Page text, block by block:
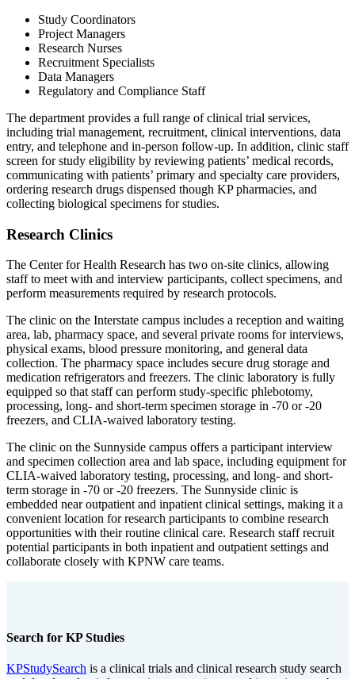
Study Coordinators
Project Managers
Research Nurses
Recruitment Specialists
Data Managers
Regulatory and Compliance Staff
The department provides a full range of clinical trial services,
including trial management, recruitment, clinical interventions, data
entry, and telephone and in-person follow-up. In addition, clinic staff
screen for study eligibility by reviewing patients’ medical records,
communicating with patients’ primary and specialty care providers,
ordering research drugs dispensed though KP pharmacies, and
collecting biological specimens for studies.
Research Clinics
The Center for Health Research has two on-site clinics, allowing
staff to meet with and interview participants, collect specimens, and
perform measurements required by research protocols.
The clinic on the Interstate campus includes a reception and waiting
area, lab, pharmacy space, and several private rooms for interviews,
physical exams, blood pressure monitoring, and general data
collection. The pharmacy space includes secure drug storage and
medication refrigerators and freezers. The clinic laboratory is fully
equipped so that staff can perform study-specific phlebotomy,
processing, long- and short-term specimen storage in -70 or -20
freezers, and CLIA-waived laboratory testing.
The clinic on the Sunnyside campus offers a participant interview
and specimen collection area and lab space, including equipment for
CLIA-waived laboratory testing, processing, and long- and short-
term storage in -70 or -20 freezers. The Sunnyside clinic is
embedded near outpatient and inpatient clinical settings, making it a
convenient location for research participants to combine research
opportunities with their routine clinical care. Research staff recruit
potential participants in both inpatient and outpatient settings and
collaborate closely with KPNW care teams.
Search for KP Studies
KPStudySearch is a clinical trials and clinical research study search